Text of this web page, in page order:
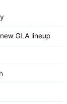
GLA lineup